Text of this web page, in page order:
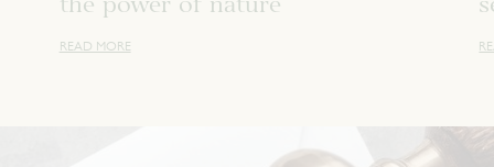
READ MORE